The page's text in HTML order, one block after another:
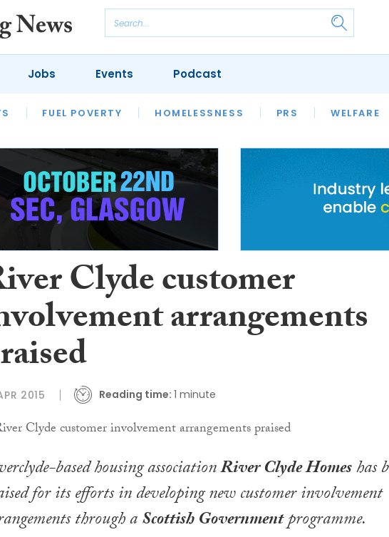
FUEL POVERTY HOMELESSNESS PRS WELFARE
INTERVIEWS
HOUSING
SFHA TECH
Jobs Events Podcast
Clyde customer
arrangements
2015 Reading time: 1 minute
based housing associationRiver Clyde Homeshas
for its efforts in developing new customer involvement
through aScottish Governmentprogramme.